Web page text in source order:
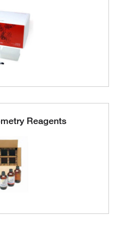
Reagents